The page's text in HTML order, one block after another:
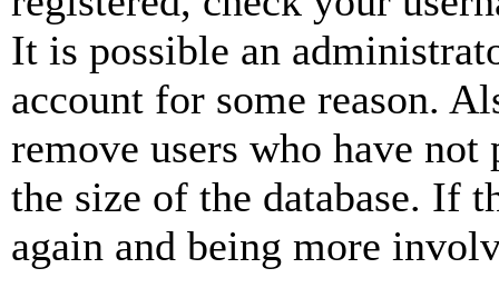
It is possible an
account for some reason.
remove users who have
the size of the database. If
again and being more